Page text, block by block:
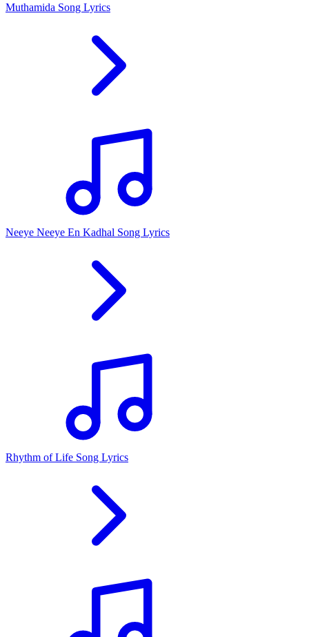
Muthamida Song Lyrics
Neeye Neeye En Kadhal Song Lyrics
Rhythm of Life Song Lyrics